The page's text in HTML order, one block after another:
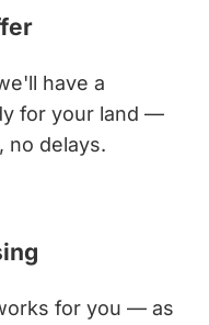
have a
for your land —
no delays.
for you — as